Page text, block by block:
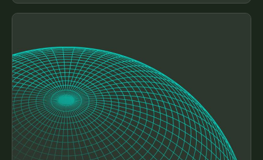
Salva nuova selezione come predefinita